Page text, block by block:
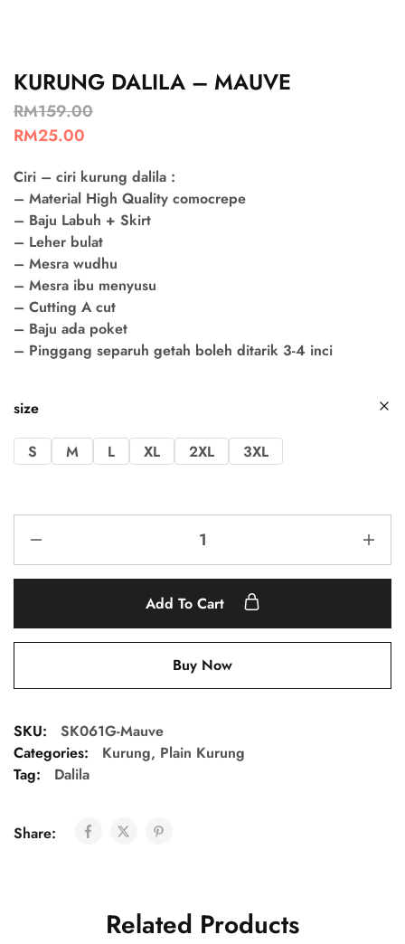
KURUNG DALILA – MAUVE
RM159.00
RM25.00
Ciri – ciri kurung dalila :
– Material High Quality comocrepe
– Baju Labuh + Skirt
– Leher bulat
– Mesra wudhu
– Mesra ibu menyusu
– Cutting A cut
– Baju ada poket
– Pinggang separuh getah boleh ditarik 3-4 inci
size
S M L XL 2XL 3XL
Add To Cart
Buy Now
SKU:
SK061G-Mauve
Categories:
Kurung, Plain Kurung
Tag:
Dalila
Share:
Related Products